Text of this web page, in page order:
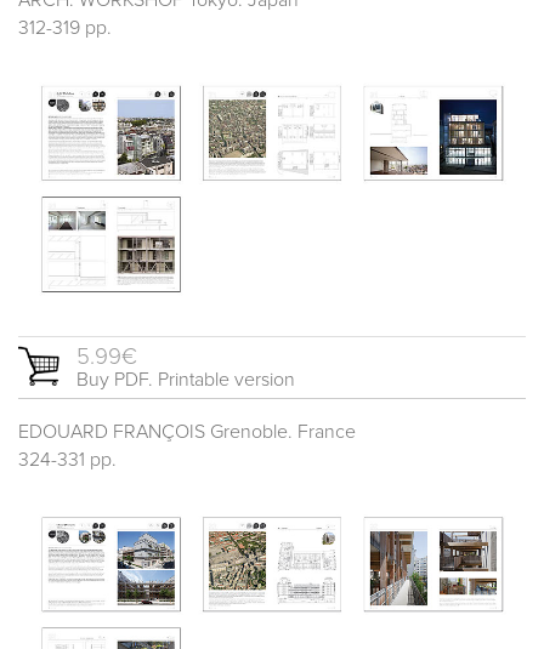
312-319 pp.
5.99€
Buy PDF. Printable version
EDOUARD FRANÇOIS Grenoble. France
324-331 pp.